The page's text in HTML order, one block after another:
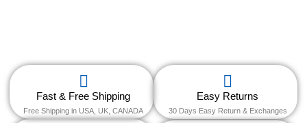
Fast & Free Shipping
Free Shipping in USA, UK, CANADA
Easy Returns
30 Days Easy Return & Exchanges